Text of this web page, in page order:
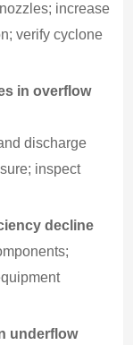
increase
verify cyclone
in overflow
discharge
inspect
decline
underflow